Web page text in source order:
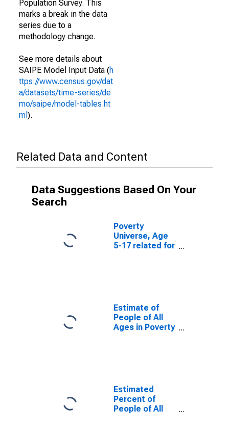
Population Survey. This
marks a break in the data
series due to a
methodology change.
See more details about
SAIPE Model Input Data (h
ttps://www.census.gov/dat
a/datasets/time-series/de
mo/saipe/model-tables.ht
ml ).
Related Data and Content
Data Suggestions Based On Your
Search
Poverty
Universe, Age
5-17 related for
Estimate of
People of All
Ages in Poverty
Estimated
Percent of
People of All